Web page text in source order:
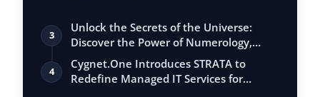
3
Unlock the Secrets of the Universe:
Discover the Power of Numerology,
Vastu, …
4
Cygnet.One Introduces STRATA to
Redefine Managed IT Services for